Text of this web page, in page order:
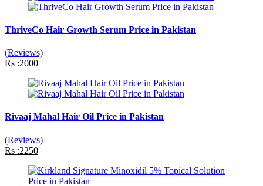
ThriveCo Hair Growth Serum Price in Pakistan
(Reviews)
Rs :2000
Rivaaj Mahal Hair Oil Price in Pakistan
(Reviews)
Rs :2250